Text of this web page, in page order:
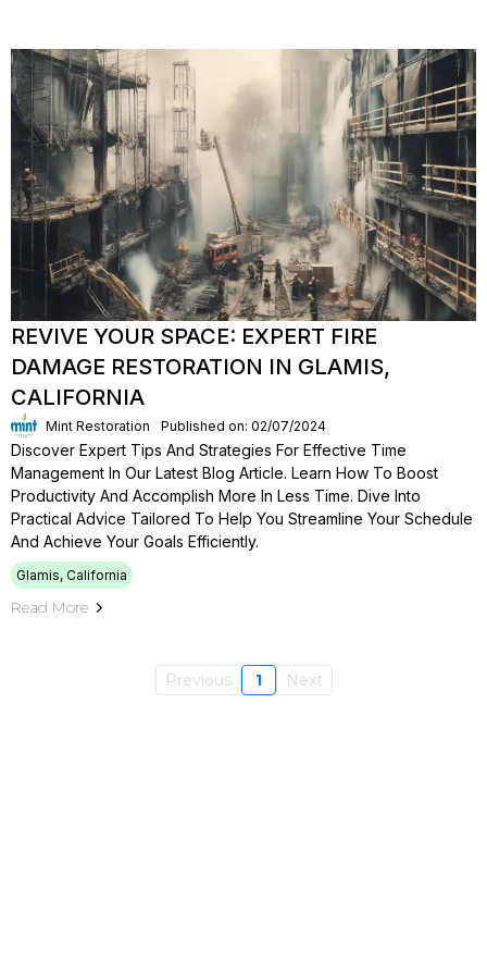
REVIVE YOUR SPACE: EXPERT FIRE
DAMAGE RESTORATION IN GLAMIS,
CALIFORNIA
Mint Restoration Published on: 02/07/2024
Discover Expert Tips And Strategies For Effective Time
Management In Our Latest Blog Article. Learn How To Boost
Productivity And Accomplish More In Less Time. Dive Into
Practical Advice Tailored To Help You Streamline Your Schedule
And Achieve Your Goals Efficiently.
Glamis, California
Read More
Previous 1 Next